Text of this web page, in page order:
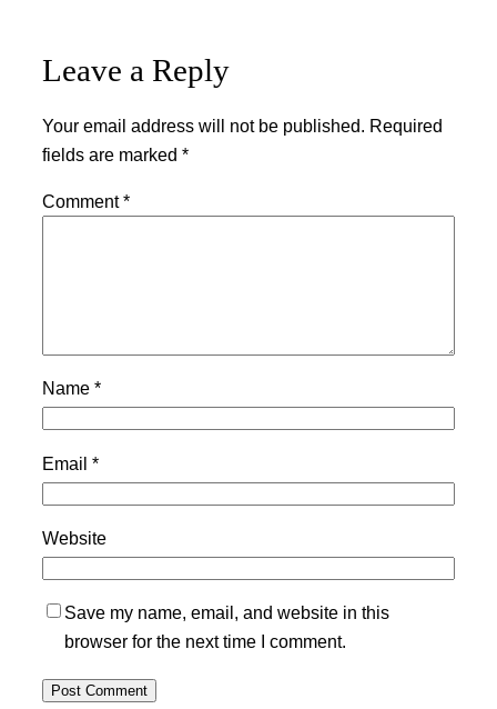
Leave a Reply
Your email address will not be published. Required
fields are marked *
Comment*
Name *
Email *
Website
Save my name, email, and website in this
browser for the next time I comment.